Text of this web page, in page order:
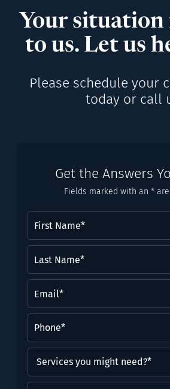
Your
to us. Let us
Please schedule your
today or call
Get the Answers
Fields marked with an *
Name(Required)
Name*
(Required)
you
might